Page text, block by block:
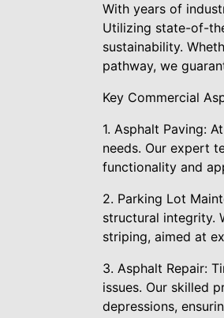
With years of
Utilizing state-of-
sustainability.
pathway, we
Key Commercial
1. Asphalt Paving:
needs. Our expert
functionality and
2. Parking Lot
structural integrity.
striping, aimed at
3. Asphalt Repair:
issues. Our skilled
depressions,